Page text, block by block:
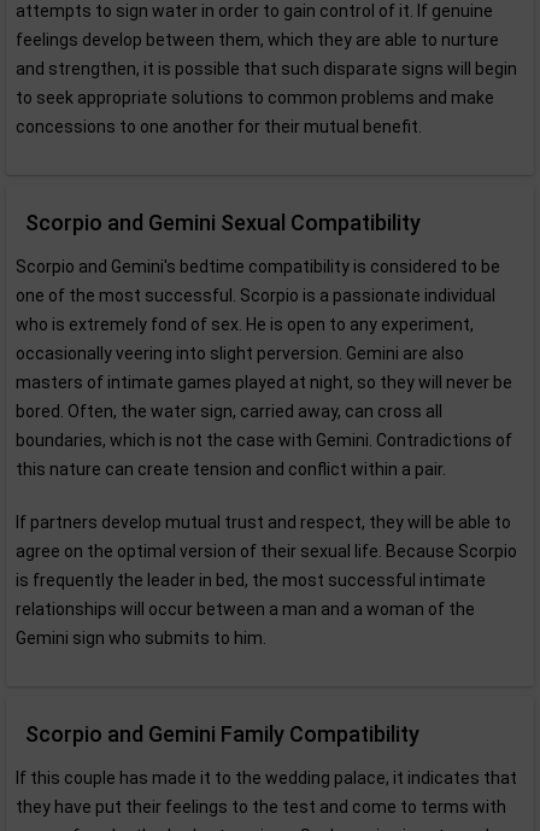
attempts to sign water in order to gain control of it. If genuine
feelings develop between them, which they are able to nurture
and strengthen, it is possible that such disparate signs will begin
to seek appropriate solutions to common problems and make
concessions to one another for their mutual benefit.
Scorpio and Gemini Sexual Compatibility
Scorpio and Gemini's bedtime compatibility is considered to be
one of the most successful. Scorpio is a passionate individual
who is extremely fond of sex. He is open to any experiment,
occasionally veering into slight perversion. Gemini are also
masters of intimate games played at night, so they will never be
bored. Often, the water sign, carried away, can cross all
boundaries, which is not the case with Gemini. Contradictions of
this nature can create tension and conflict within a pair.
If partners develop mutual trust and respect, they will be able to
agree on the optimal version of their sexual life. Because Scorpio
is frequently the leader in bed, the most successful intimate
relationships will occur between a man and a woman of the
Gemini sign who submits to him.
Scorpio and Gemini Family Compatibility
If this couple has made it to the wedding palace, it indicates that
they have put their feelings to the test and come to terms with